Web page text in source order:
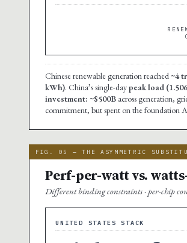
Chinese renewable generation reached ~4
kWh). China’s single-daypeak load
investment: ~$500B across generation,
commitment, but spent on the foundation
FIG. 05 — THE ASYMMETRIC
Perf-per-watt vs.
Different binding constraints · per-chip
UNITED STATES STACK